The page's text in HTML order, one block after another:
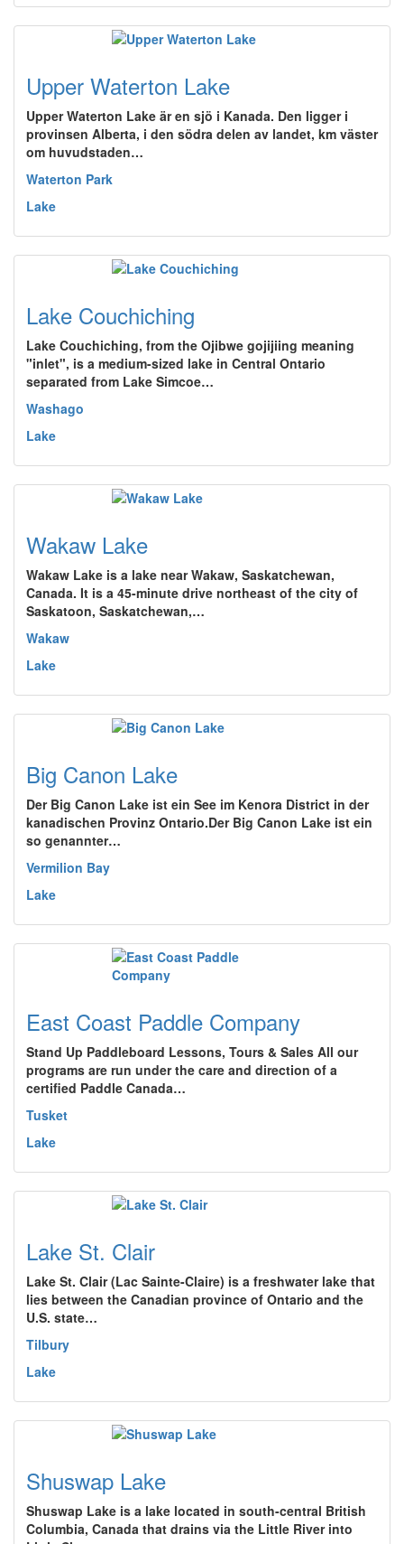
Upper Waterton Lake
Upper Waterton Lake är en sjö i Kanada. Den ligger i
provinsen Alberta, i den södra delen av landet, km väster
om huvudstaden…
Waterton Park
Lake
Lake Couchiching
Lake Couchiching, from the Ojibwe gojijiing meaning
"inlet", is a medium-sized lake in Central Ontario
separated from Lake Simcoe…
Washago
Lake
Wakaw Lake
Wakaw Lake is a lake near Wakaw, Saskatchewan,
Canada. It is a 45-minute drive northeast of the city of
Saskatoon, Saskatchewan,…
Wakaw
Lake
Big Canon Lake
Der Big Canon Lake ist ein See im Kenora District in der
kanadischen Provinz Ontario.Der Big Canon Lake ist ein
so genannter…
Vermilion Bay
Lake
East Coast Paddle Company
Stand Up Paddleboard Lessons, Tours & Sales All our
programs are run under the care and direction of a
certified Paddle Canada…
Tusket
Lake
Lake St. Clair
Lake St. Clair (Lac Sainte-Claire) is a freshwater lake that
lies between the Canadian province of Ontario and the
U.S. state…
Tilbury
Lake
Shuswap Lake
Shuswap Lake is a lake located in south-central British
Columbia, Canada that drains via the Little River into